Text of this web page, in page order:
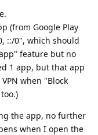
(from Google Play
::/0", which should
feature but no
1 app, but that app
when "Block
the app, no further
when I open the